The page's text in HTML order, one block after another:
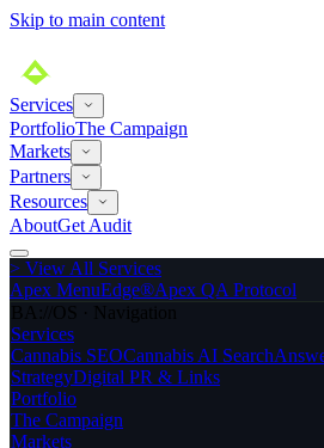
Skip to main content
Services
PortfolioThe Campaign
Markets
Partners
Resources
AboutGet Audit
> View All Services
Apex MenuEdge®Apex QA Protocol
BA://OS · Navigation
Services
Cannabis SEOCannabis AI Search
StrategyDigital PR & Links
Portfolio
The Campaign
Markets